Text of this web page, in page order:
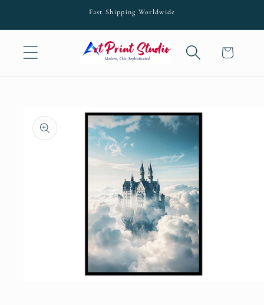
Fast Shipping Worldwide
Cart
product
information